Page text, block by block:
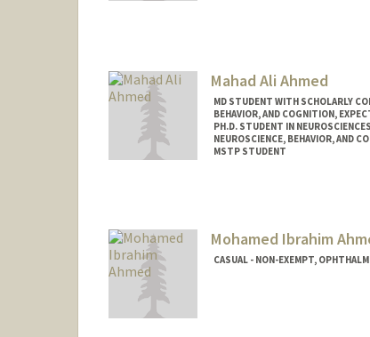
armeen@stanford.edu
Mahad Ali Ahmed
MD STUDENT WITH SCHOLARLY
BEHAVIOR, AND COGNITION,
PH.D. STUDENT IN
NEUROSCIENCE, BEHAVIOR, AND
MSTP STUDENT
Mohamed Ibrahim
CASUAL - NON-EXEMPT,